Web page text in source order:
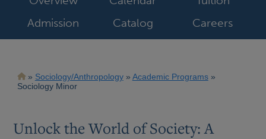
Admission
Catalog Careers
Breadcrumb
Sociology/Anthropology
Academic Programs
Sociology Minor
Unlock the World of Society: A